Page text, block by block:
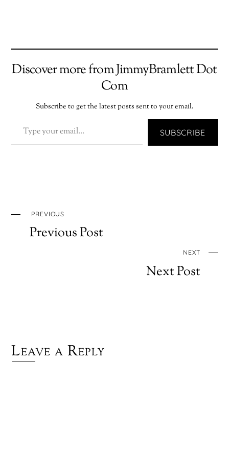
Discover more from JimmyBramlett Dot
Com
Subscribe to get the latest posts sent to your email.
SUBSCRIBE
PREVIOUS
Previous Post
NEXT
Next Post
Leave a Reply